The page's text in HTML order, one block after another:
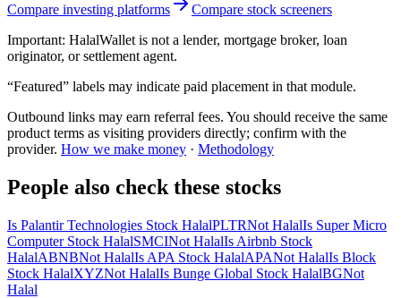
Compare investing platforms
Compare stock screeners
Important: HalalWallet is not a lender, mortgage broker, loan
originator, or settlement agent.
“Featured” labels may indicate paid placement in that module.
Outbound links may earn referral fees. You should receive the same
product terms as visiting providers directly; confirm with the
provider. How we make money · Methodology
People also check these stocks
Is Palantir Technologies Stock HalalPLTRNot HalalIs Super Micro
Computer Stock HalalSMCINot HalalIs Airbnb Stock
HalalABNBNot HalalIs APA Stock HalalAPANot HalalIs Block
Stock HalalXYZNot HalalIs Bunge Global Stock HalalBGNot
Halal